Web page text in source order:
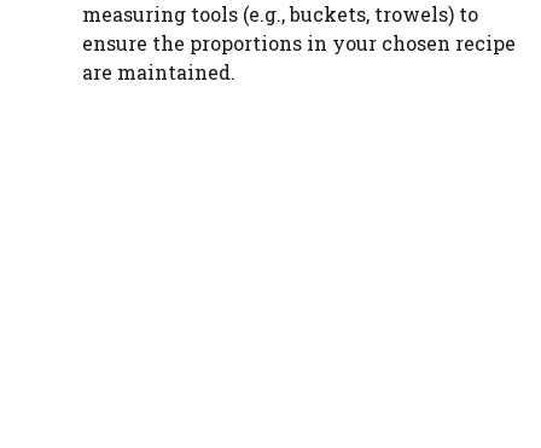
measuring tools (e.g., buckets, trowels) to
ensure the proportions in your chosen recipe
are maintained.